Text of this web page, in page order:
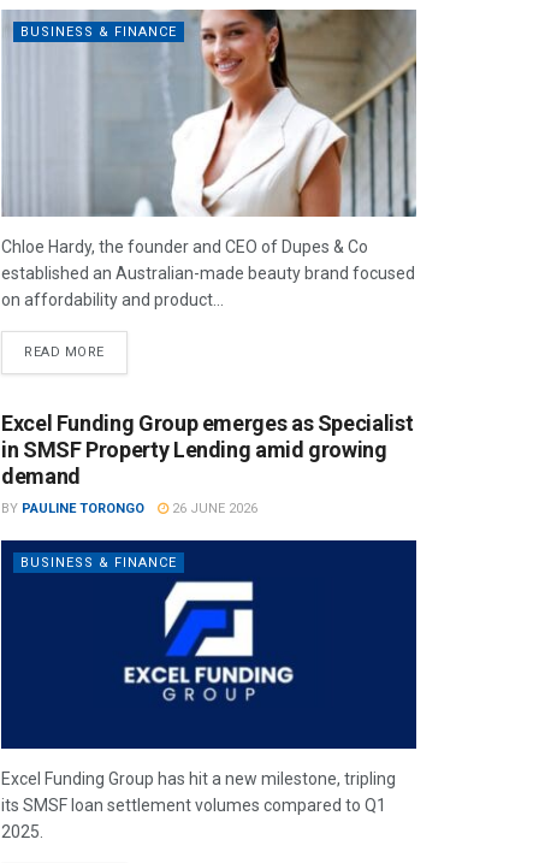
BUSINESS & FINANCE
Chloe Hardy, the founder and CEO of Dupes & Co
established an Australian-made beauty brand focused
on affordability and product...
READ MORE
Excel Funding Group emerges as Specialist
in SMSF Property Lending amid growing
demand
BY PAULINE TORONGO 26 JUNE 2026
BUSINESS & FINANCE
Excel Funding Group has hit a new milestone, tripling
its SMSF loan settlement volumes compared to Q1
2025.